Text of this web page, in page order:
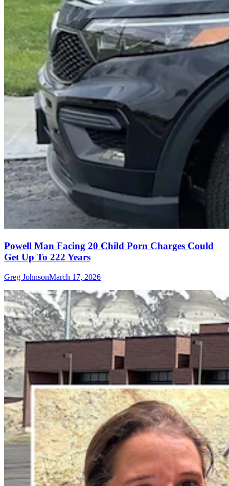
Powell Man Facing 20 Child Porn Charges Could
Get Up To 222 Years
Greg JohnsonMarch 17, 2026